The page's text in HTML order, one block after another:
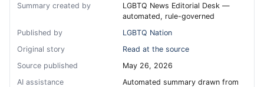
Summary created by
LGBTQ News Editorial Desk —
automated, rule-governed
Published by
LGBTQ Nation
Original story
Read at the source
Source published
May 26, 2026
AI assistance
Automated summary drawn from